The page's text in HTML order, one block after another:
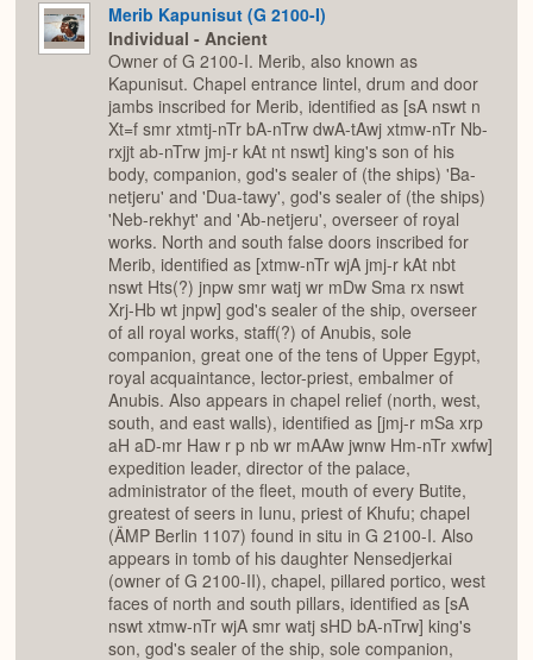
Merib Kapunisut (G 2100-I)
Individual - Ancient
Owner of G 2100-I. Merib, also known as
Kapunisut. Chapel entrance lintel, drum and door
jambs inscribed for Merib, identified as [sA nswt n
Xt=f smr xtmtj-nTr bA-nTrw dwA-tAwj xtmw-nTr Nb-
rxjjt ab-nTrw jmj-r kAt nt nswt] king's son of his
body, companion, god's sealer of (the ships) 'Ba-
netjeru' and 'Dua-tawy', god's sealer of (the ships)
'Neb-rekhyt' and 'Ab-netjeru', overseer of royal
works. North and south false doors inscribed for
Merib, identified as [xtmw-nTr wjA jmj-r kAt nbt
nswt Hts(?) jnpw smr watj wr mDw Sma rx nswt
Xrj-Hb wt jnpw] god's sealer of the ship, overseer
of all royal works, staff(?) of Anubis, sole
companion, great one of the tens of Upper Egypt,
royal acquaintance, lector-priest, embalmer of
Anubis. Also appears in chapel relief (north, west,
south, and east walls), identified as [jmj-r mSa xrp
aH aD-mr Haw r p nb wr mAAw jwnw Hm-nTr xwfw]
expedition leader, director of the palace,
administrator of the fleet, mouth of every Butite,
greatest of seers in Iunu, priest of Khufu; chapel
(ÄMP Berlin 1107) found in situ in G 2100-I. Also
appears in tomb of his daughter Nensedjerkai
(owner of G 2100-II), chapel, pillared portico, west
faces of north and south pillars, identified as [sA
nswt xtmw-nTr wjA smr watj sHD bA-nTrw] king's
son, god's sealer of the ship, sole companion,